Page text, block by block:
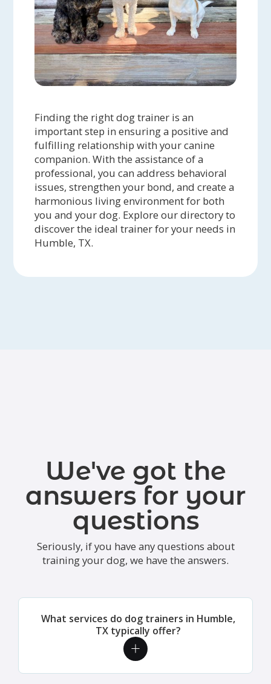
Finding the right dog trainer is an
important step in ensuring a positive and
fulfilling relationship with your canine
companion. With the assistance of a
professional, you can address behavioral
issues, strengthen your bond, and create a
harmonious living environment for both
you and your dog. Explore our directory to
discover the ideal trainer for your needs in
Humble, TX.
We've got the
answers for your
questions
Seriously, if you have any questions about
training your dog, we have the answers.
What services do dog trainers in Humble,
TX typically offer?